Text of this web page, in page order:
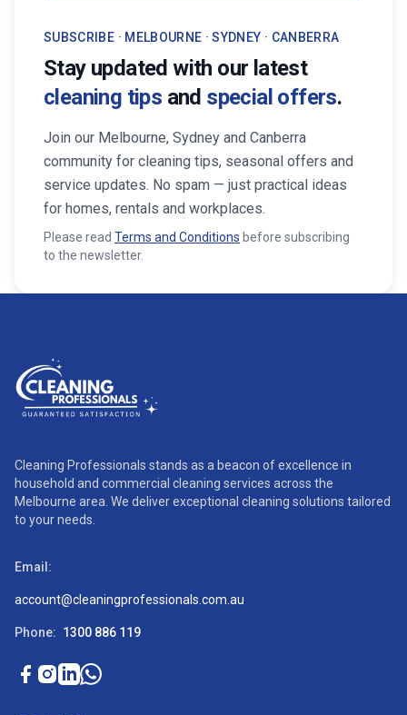
SUBSCRIBE · MELBOURNE · SYDNEY · CANBERRA
Stay updated with our latest
cleaning tips and special offers.
Join our Melbourne, Sydney and Canberra
community for cleaning tips, seasonal offers and
service updates. No spam — just practical ideas
for homes, rentals and workplaces.
Please read Terms and Conditions before subscribing
to the newsletter.
Cleaning Professionals stands as a beacon of excellence in
household and commercial cleaning services across the
Melbourne area. We deliver exceptional cleaning solutions tailored
to your needs.
Email:
account@cleaningprofessionals.com.au
Phone: 1300 886 119